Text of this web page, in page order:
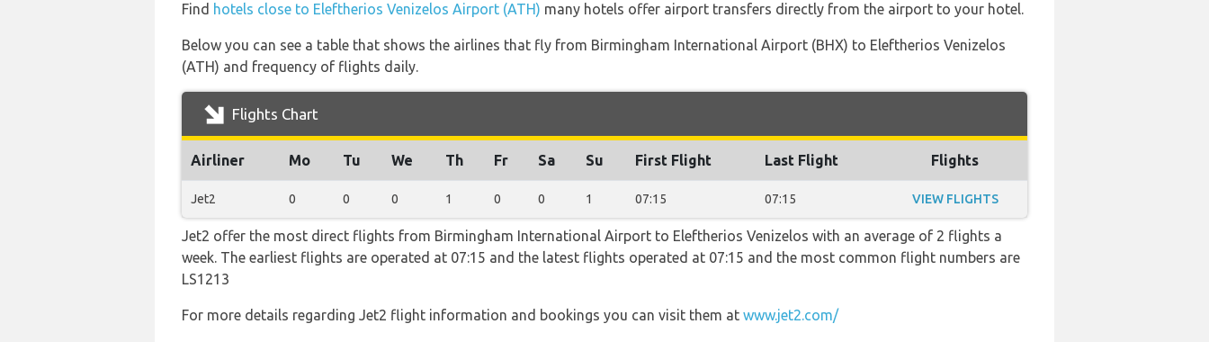
Find hotels close to Eleftherios Venizelos Airport (ATH) many hotels offer airport transfers directly from the airport to your hotel.
Below you can see a table that shows the airlines that fly from Birmingham International Airport (BHX) to Eleftherios Venizelos
(ATH) and frequency of flights daily.
Flights Chart
Airliner Mo Tu We Th Fr Sa Su First Flight Last Flight Flights
Jet2 0 0 0 1 0 0 1 07:15 07:15 VIEW FLIGHTS
Jet2 offer the most direct flights from Birmingham International Airport to Eleftherios Venizelos with an average of 2 flights a
week. The earliest flights are operated at 07:15 and the latest flights operated at 07:15 and the most common flight numbers are
LS1213
For more details regarding Jet2 flight information and bookings you can visit them at www.jet2.com/